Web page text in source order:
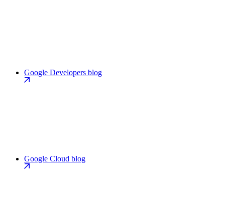
Google Developers blog
Google Cloud blog